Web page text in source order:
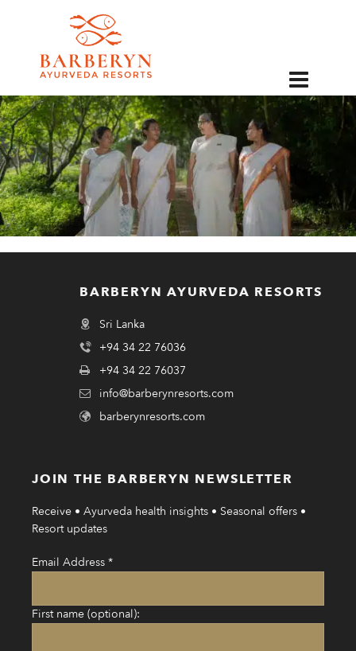
BARBERYN AYURVEDA RESORTS
Sri Lanka
+94 34 22 76036
+94 34 22 76037
info@barberynresorts.com
barberynresorts.com
JOIN THE BARBERYN NEWSLETTER
Receive • Ayurveda health insights • Seasonal offers •
Resort updates
Email Address *
First name (optional):